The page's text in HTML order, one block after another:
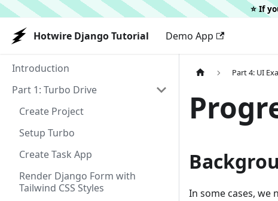
⭐️ If
Hotwire Django Tutorial Demo App
Introduction
Part 1: Turbo Drive
Create Project
Setup Turbo
Create Task App
Render Django Form with
Tailwind CSS Styles
Part 4: UI
In some cases,